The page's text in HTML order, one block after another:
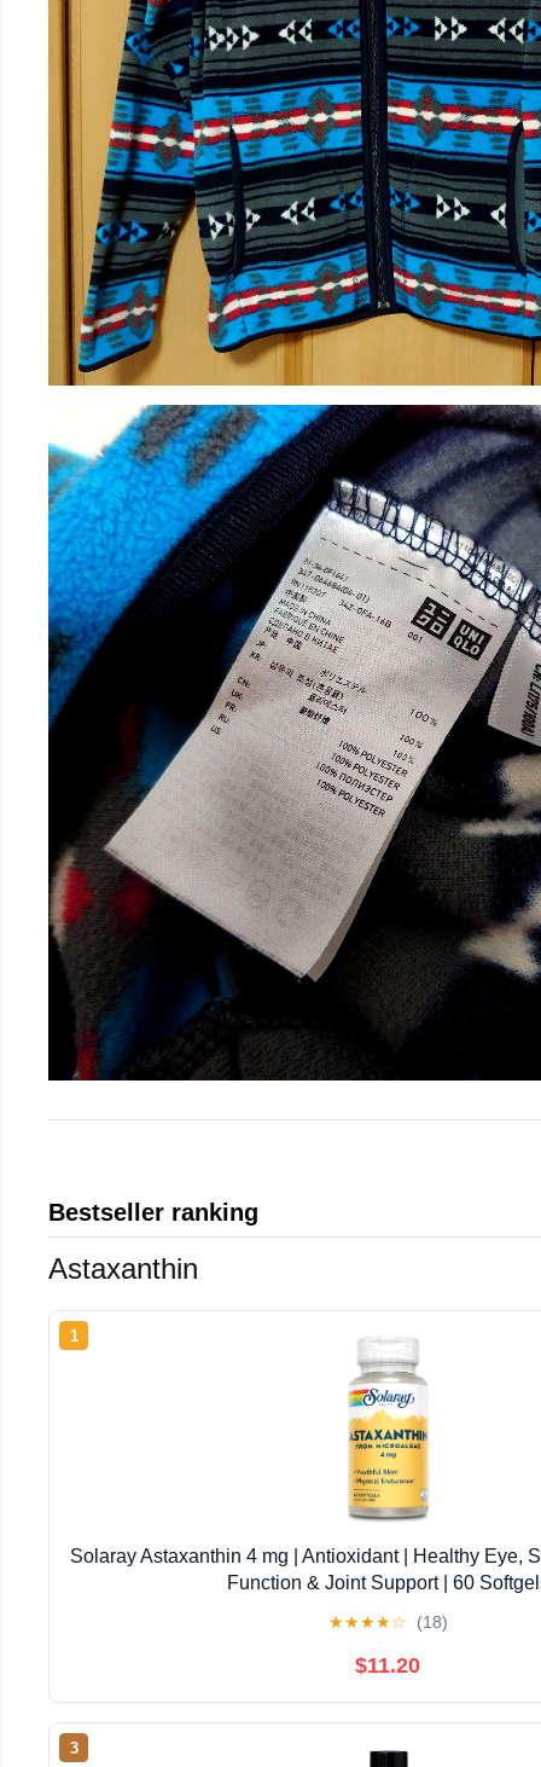
Bestseller ranking
Astaxanthin
1
Solaray Astaxanthin 4 mg | Antioxidant | Healthy Eye,
Function & Joint Support | 60
★★★★☆ (18)
$11.20
3